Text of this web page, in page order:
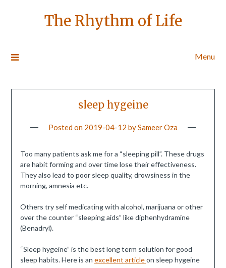
The Rhythm of Life
Menu
sleep hygeine
Posted on 2019-04-12 bySameer Oza
Too many patients ask me for a “sleeping pill”. These drugs
are habit forming and over time lose their effectiveness.
They also lead to poor sleep quality, drowsiness in the
morning, amnesia etc.
Others try self medicating with alcohol, marijuana or other
over the counter “sleeping aids” like diphenhydramine
(Benadryl).
“Sleep hygeine” is the best long term solution for good
sleep habits. Here is an excellent articleon sleep hygeine